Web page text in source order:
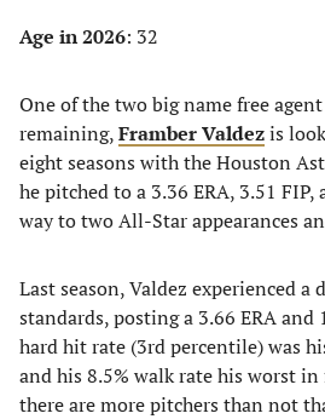
Age in 2026: 32
One of the two big name free
remaining,Framber Valdezis
eight seasons with the Houston
he pitched to a 3.36 ERA, 3.51
way to two All-Star appearances
Last season, Valdez experienced a
standards, posting a 3.66 ERA and
hard hit rate (3rd percentile) was
and his 8.5% walk rate his worst
there are more pitchers than not